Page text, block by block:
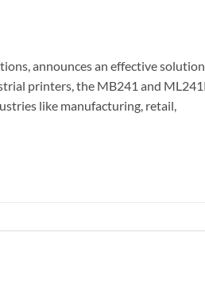
announces an effective
printers, the MB241 and
like manufacturing, retail,